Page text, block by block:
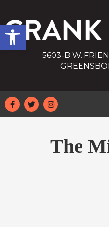
Open toolbar
5603-B W.
The